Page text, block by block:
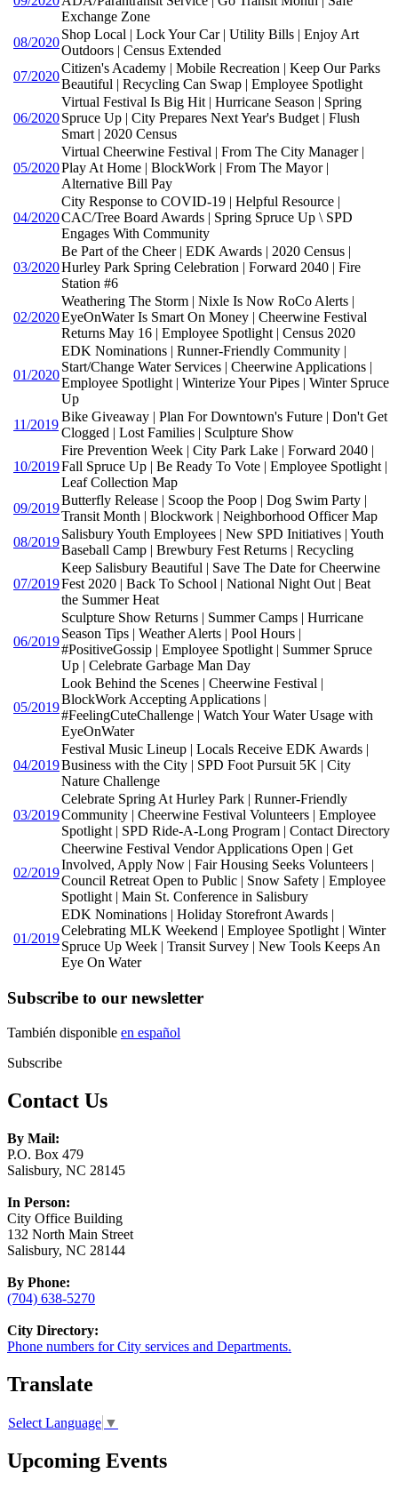
Exchange Zone
08/2020
Shop Local | Lock Your Car | Utility Bills | Enjoy Art
Outdoors | Census Extended
07/2020
Citizen's Academy | Mobile Recreation | Keep Our Parks
Beautiful | Recycling Can Swap | Employee Spotlight
06/2020
Virtual Festival Is Big Hit | Hurricane Season | Spring
Spruce Up | City Prepares Next Year's Budget | Flush
Smart | 2020 Census
05/2020
Virtual Cheerwine Festival | From The City Manager |
Play At Home | BlockWork | From The Mayor |
Alternative Bill Pay
04/2020
City Response to COVID-19 | Helpful Resource |
CAC/Tree Board Awards | Spring Spruce Up \ SPD
Engages With Community
03/2020
Be Part of the Cheer | EDK Awards | 2020 Census |
Hurley Park Spring Celebration | Forward 2040 | Fire
Station #6
02/2020
Weathering The Storm | Nixle Is Now RoCo Alerts |
EyeOnWater Is Smart On Money | Cheerwine Festival
Returns May 16 | Employee Spotlight | Census 2020
01/2020
EDK Nominations | Runner-Friendly Community |
Start/Change Water Services | Cheerwine Applications |
Employee Spotlight | Winterize Your Pipes | Winter Spruce
Up
11/2019
Bike Giveaway | Plan For Downtown's Future | Don't Get
Clogged | Lost Families | Sculpture Show
10/2019
Fire Prevention Week | City Park Lake | Forward 2040 |
Fall Spruce Up | Be Ready To Vote | Employee Spotlight |
Leaf Collection Map
09/2019
Butterfly Release | Scoop the Poop | Dog Swim Party |
Transit Month | Blockwork | Neighborhood Officer Map
08/2019
Salisbury Youth Employees | New SPD Initiatives | Youth
Baseball Camp | Brewbury Fest Returns | Recycling
07/2019
Keep Salisbury Beautiful | Save The Date for Cheerwine
Fest 2020 | Back To School | National Night Out | Beat
the Summer Heat
06/2019
Sculpture Show Returns | Summer Camps | Hurricane
Season Tips | Weather Alerts | Pool Hours |
#PositiveGossip | Employee Spotlight | Summer Spruce
Up | Celebrate Garbage Man Day
05/2019
Look Behind the Scenes | Cheerwine Festival |
BlockWork Accepting Applications |
#FeelingCuteChallenge | Watch Your Water Usage with
EyeOnWater
04/2019
Festival Music Lineup | Locals Receive EDK Awards |
Business with the City | SPD Foot Pursuit 5K | City
Nature Challenge
03/2019
Celebrate Spring At Hurley Park | Runner-Friendly
Community | Cheerwine Festival Volunteers | Employee
Spotlight | SPD Ride-A-Long Program | Contact Directory
02/2019
Cheerwine Festival Vendor Applications Open | Get
Involved, Apply Now | Fair Housing Seeks Volunteers |
Council Retreat Open to Public | Snow Safety | Employee
Spotlight | Main St. Conference in Salisbury
01/2019
EDK Nominations | Holiday Storefront Awards |
Celebrating MLK Weekend | Employee Spotlight | Winter
Spruce Up Week | Transit Survey | New Tools Keeps An
Eye On Water
Subscribe to our newsletter
También disponible en español
Subscribe
Contact Us
By Mail:
P.O. Box 479
Salisbury, NC 28145
In Person:
City Office Building
132 North Main Street
Salisbury, NC 28144
By Phone:
(704) 638-5270
City Directory:
Phone numbers for City services and Departments.
Translate
Select Language ▼
Upcoming Events